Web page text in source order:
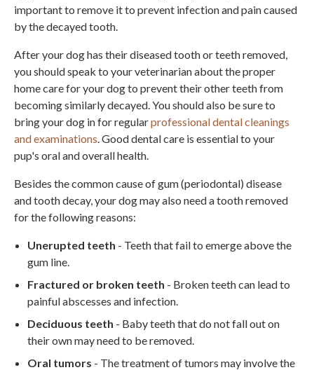
important to remove it to prevent infection and pain caused
by the decayed tooth.
After your dog has their diseased tooth or teeth removed,
you should speak to your veterinarian about the proper
home care for your dog to prevent their other teeth from
becoming similarly decayed. You should also be sure to
bring your dog in for regularprofessional dental cleanings
and examinations . Good dental care is essential to your
pup's oral and overall health.
Besides the common cause of gum (periodontal) disease
and tooth decay, your dog may also need a tooth removed
for the following reasons:
Unerupted teeth - Teeth that fail to emerge above the
gum line.
Fractured or broken teeth - Broken teeth can lead to
painful abscesses and infection.
Deciduous teeth - Baby teeth that do not fall out on
their own may need to be removed.
Oral tumors - The treatment of tumors may involve the